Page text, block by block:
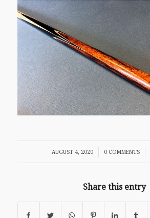
AUGUST 4, 2020
/ 0 COMMENTS
/
Share this entry